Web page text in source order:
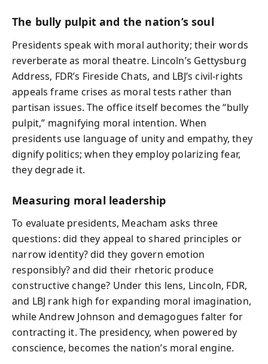
The bully pulpit and the nation’s soul
Presidents speak with moral authority; their words
reverberate as moral theatre. Lincoln’s Gettysburg
Address, FDR’s Fireside Chats, and LBJ’s civil-rights
appeals frame crises as moral tests rather than
partisan issues. The office itself becomes the “bully
pulpit,” magnifying moral intention. When
presidents use language of unity and empathy, they
dignify politics; when they employ polarizing fear,
they degrade it.
Measuring moral leadership
To evaluate presidents, Meacham asks three
questions: did they appeal to shared principles or
narrow identity? did they govern emotion
responsibly? and did their rhetoric produce
constructive change? Under this lens, Lincoln, FDR,
and LBJ rank high for expanding moral imagination,
while Andrew Johnson and demagogues falter for
contracting it. The presidency, when powered by
conscience, becomes the nation’s moral engine.